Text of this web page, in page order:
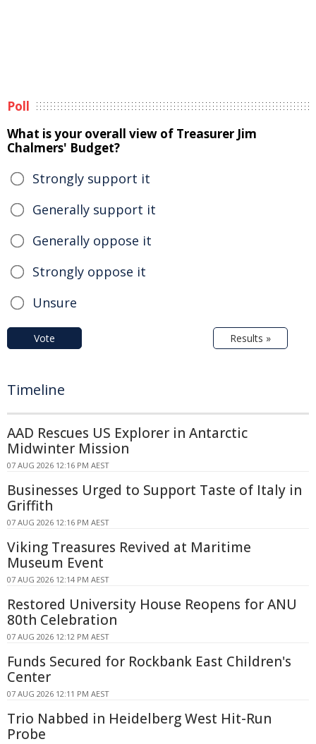
Poll
What is your overall view of Treasurer Jim
Chalmers' Budget?
Strongly support it
Generally support it
Generally oppose it
Strongly oppose it
Unsure
Vote Results »
Timeline
AAD Rescues US Explorer in Antarctic
Midwinter Mission
07 AUG 2026 12:16 PM AEST
Businesses Urged to Support Taste of Italy in
Griffith
07 AUG 2026 12:16 PM AEST
Viking Treasures Revived at Maritime
Museum Event
07 AUG 2026 12:14 PM AEST
Restored University House Reopens for ANU
80th Celebration
07 AUG 2026 12:12 PM AEST
Funds Secured for Rockbank East Children's
Center
07 AUG 2026 12:11 PM AEST
Trio Nabbed in Heidelberg West Hit-Run
Probe